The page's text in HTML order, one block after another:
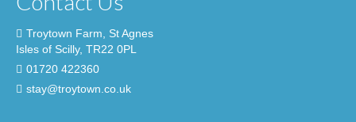
Troytown Farm, St Agnes
Isles of Scilly, TR22 0PL
01720 422360
stay@troytown.co.uk